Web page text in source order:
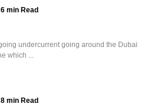
6 min Read
undercurrent going around the Dubai
which ...
8 min Read